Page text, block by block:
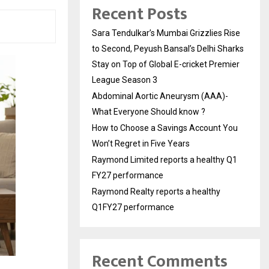
Recent Posts
Sara Tendulkar’s Mumbai Grizzlies Rise
to Second, Peyush Bansal’s Delhi Sharks
Stay on Top of Global E-cricket Premier
League Season 3
Abdominal Aortic Aneurysm (AAA)-
What Everyone Should know ?
How to Choose a Savings Account You
Won’t Regret in Five Years
Raymond Limited reports a healthy Q1
FY27 performance
Raymond Realty reports a healthy
Q1FY27 performance
Recent Comments